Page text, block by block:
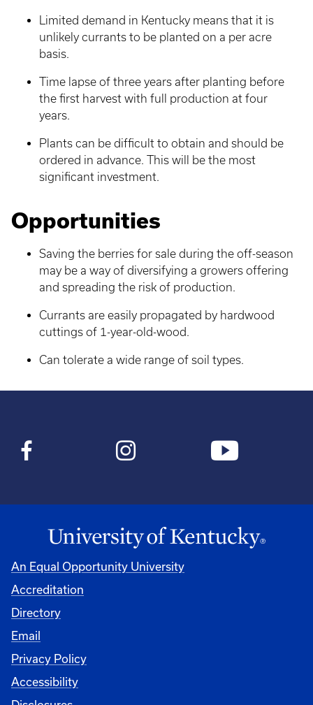
Limited demand in Kentucky means that it is
unlikely currants to be planted on a per acre
basis.
Time lapse of three years after planting before
the first harvest with full production at four
years.
Plants can be difficult to obtain and should be
ordered in advance. This will be the most
significant investment.
Opportunities
Saving the berries for sale during the off-season
may be a way of diversifying a growers offering
and spreading the risk of production.
Currants are easily propagated by hardwood
cuttings of 1-year-old-wood.
Can tolerate a wide range of soil types.
An Equal Opportunity University
Accreditation
Directory
Email
Privacy Policy
Accessibility